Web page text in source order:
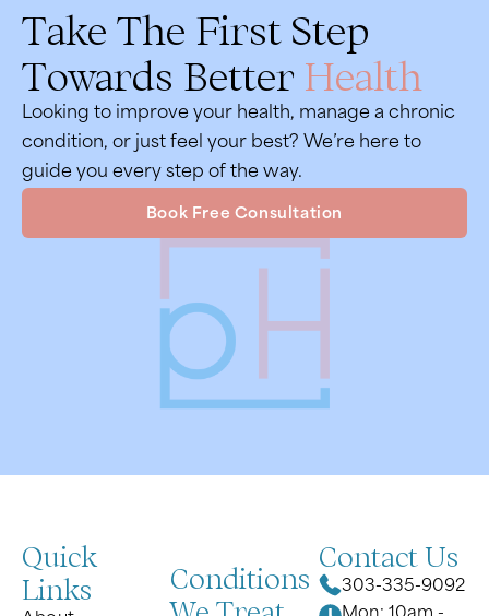
Take The First Step
Towards Better Health
Looking to improve your health, manage a chronic
condition, or just feel your best? We’re here to
guide you every step of the way.
Book Free Consultation
Quick
Links
Conditions
Contact Us
303-335-9092